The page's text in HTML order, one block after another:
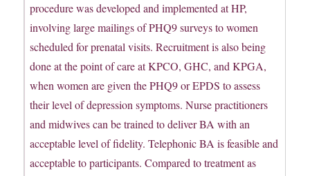
procedure was developed and implemented at HP,
involving large mailings of PHQ9 surveys to women
scheduled for prenatal visits. Recruitment is also being
done at the point of care at KPCO, GHC, and KPGA,
when women are given the PHQ9 or EPDS to assess
their level of depression symptoms. Nurse practitioners
and midwives can be trained to deliver BA with an
acceptable level of fidelity. Telephonic BA is feasible and
acceptable to participants. Compared to treatment as